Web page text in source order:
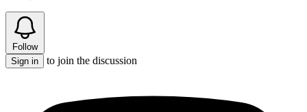
Follow
Sign in
to join the discussion